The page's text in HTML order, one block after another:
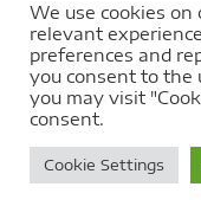
times of
wild camping.
dreams. Grab
adventure
We use cookies
relevant
preferences and
you consent to the
you may visit
consent.
Cookie Settings